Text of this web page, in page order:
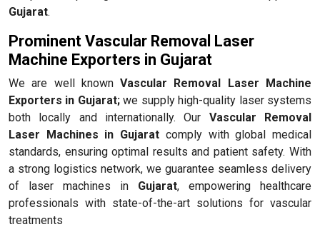
Gujarat.
Prominent Vascular Removal Laser
Machine Exporters in Gujarat
We are well knownVascular Removal Laser Machine
Exporters in Gujarat;we supply high-quality laser systems
both locally and internationally. Our Vascular Removal
Laser Machines in Gujarat comply with global medical
standards, ensuring optimal results and patient safety. With
a strong logistics network, we guarantee seamless delivery
of laser machines in Gujarat, empowering healthcare
professionals with state-of-the-art solutions for vascular
treatments